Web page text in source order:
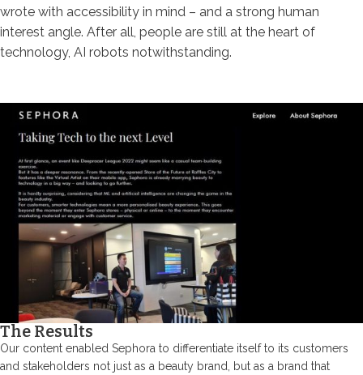
wrote with accessibility in mind – and a strong human
interest angle. After all, people are still at the heart of
technology, AI robots notwithstanding.
The Results
Our content enabled Sephora to differentiate itself to its customers
and stakeholders not just as a beauty brand, but as a brand that